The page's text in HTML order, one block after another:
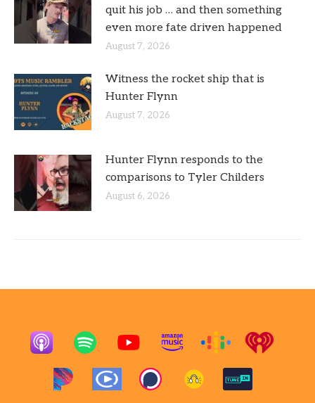
quit his job … and then something
even more fate driven happened
August 7, 2026
Witness the rocket ship that is
Hunter Flynn
August 7, 2026
Hunter Flynn responds to the
comparisons to Tyler Childers
August 6, 2026